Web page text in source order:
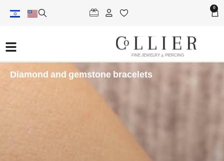
0
FINE JEWELRY & PIERCING
Diamond and gemstone bracelets